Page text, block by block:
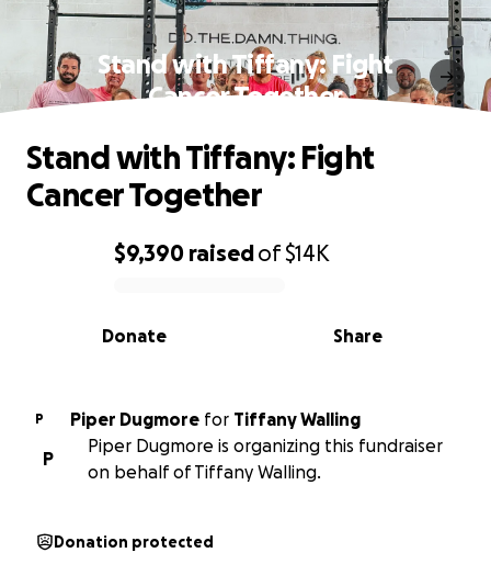
Stand with Tiffany: Fight
Cancer Together
0% complete
$9,390 raisedof$14K
Share
Donate
Stand with Tiffany: Fight
Cancer Together
P Piper Dugmore for Tiffany Walling
P
Piper Dugmore is organizing this fundraiser
on behalf of Tiffany Walling.
Donation protected